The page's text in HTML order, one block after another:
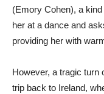
(Emory Cohen), a
her at a dance and
providing her with
However, a tragic turn
trip back to Ireland,